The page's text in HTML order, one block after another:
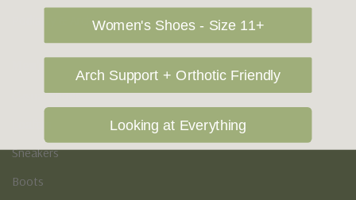
Podiatry & Arch
Casual Shoes
Sneakers
Boots
Women's Shoes - Size 11+
Arch Support + Orthotic Friendly
Looking at Everything